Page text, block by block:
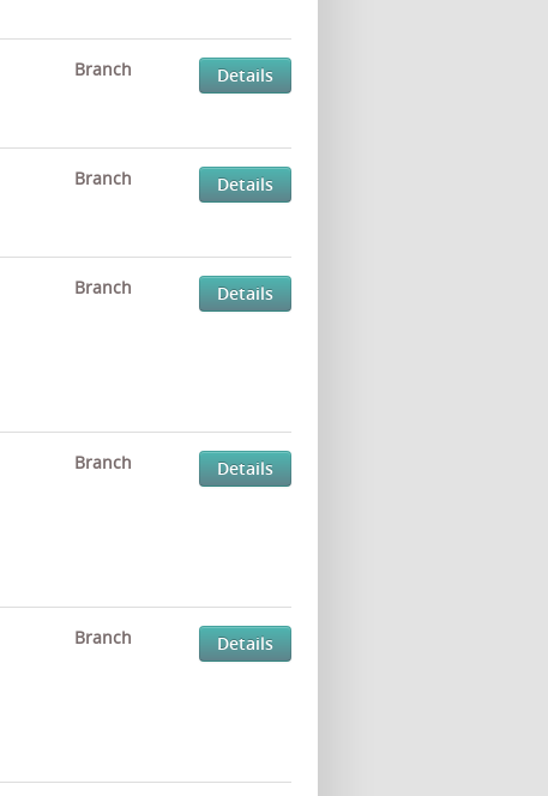
Branch Details
Branch Details
Branch Details
Branch Details
Branch Details